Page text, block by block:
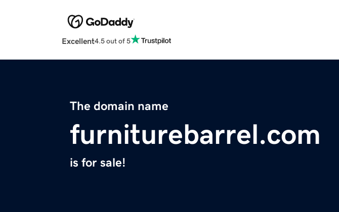
Excellent4.5 out of 5
The domain name
furniturebarrel.com
is for sale!